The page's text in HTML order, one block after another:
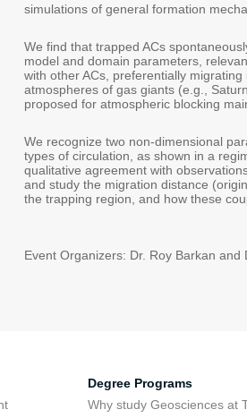
simulations of general formation
We find that trapped ACs
model and domain parameters,
with other ACs, preferentially
atmospheres of gas giants (e.g.,
proposed for atmospheric blocking
We recognize two non-dimensional
types of circulation, as shown in a
qualitative agreement with
and study the migration distance
the trapping region, and how these
Event Organizers: Dr. Roy Barkan and
Degree Programs
Why study Geosciences at